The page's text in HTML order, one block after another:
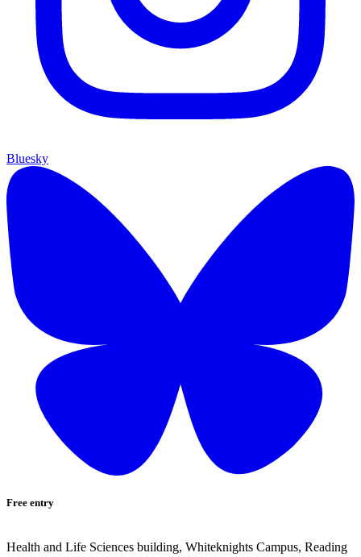
Bluesky
Free entry
Health and Life Sciences building, Whiteknights Campus, Reading